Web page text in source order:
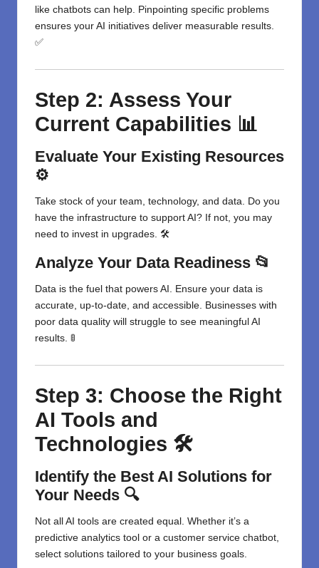
like chatbots can help. Pinpointing specific problems
ensures your AI initiatives deliver measurable results.
✅
Step 2: Assess Your
Current Capabilities 📊
Evaluate Your Existing Resources
⚙️
Take stock of your team, technology, and data. Do you
have the infrastructure to support AI? If not, you may
need to invest in upgrades. 🛠️
Analyze Your Data Readiness 📂
Data is the fuel that powers AI. Ensure your data is
accurate, up-to-date, and accessible. Businesses with
poor data quality will struggle to see meaningful AI
results. 🚦
Step 3: Choose the Right
AI Tools and
Technologies 🛠️
Identify the Best AI Solutions for
Your Needs 🔍
Not all AI tools are created equal. Whether it’s a
predictive analytics tool or a customer service chatbot,
select solutions tailored to your business goals.